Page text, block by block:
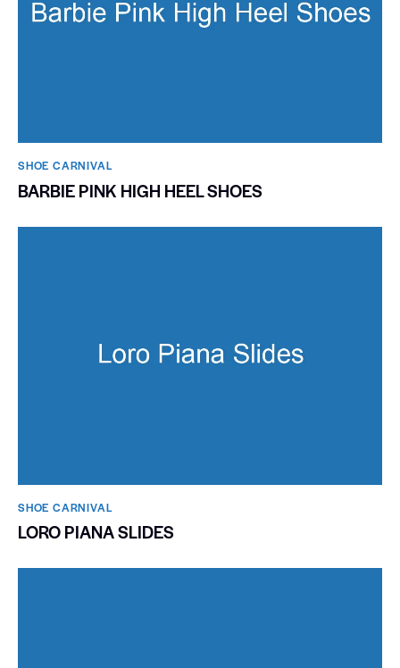
SHOE CARNIVAL​
BARBIE PINK HIGH HEEL SHOES
SHOE CARNIVAL​
LORO PIANA SLIDES